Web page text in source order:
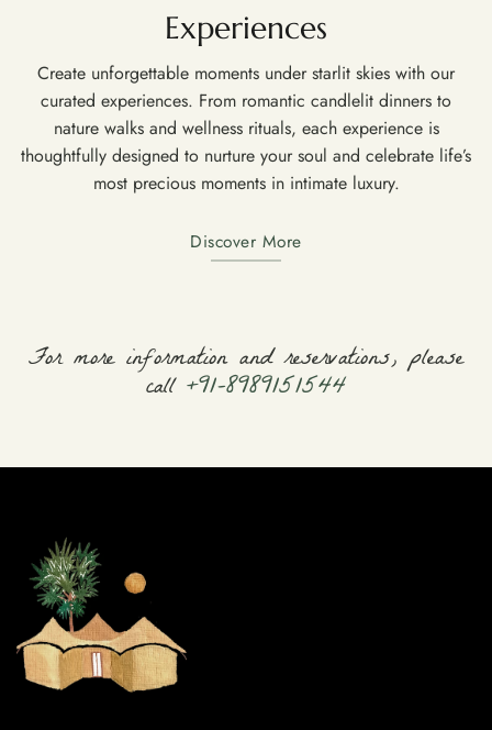
Experiences
Create unforgettable moments under starlit skies with our
curated experiences. From romantic candlelit dinners to
nature walks and wellness rituals, each experience is
thoughtfully designed to nurture your soul and celebrate life’s
most precious moments in intimate luxury.
Discover More
For more information and reservations, please
call +91-8989151544